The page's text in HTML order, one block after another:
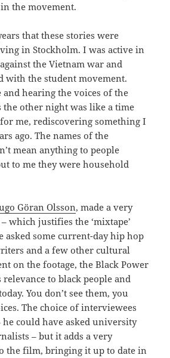
the movement.
that these stories were
in Stockholm. I was active in
the Vietnam war and
with the student movement.
and hearing the voices of the
the other night was like a time
me, rediscovering something I
ago. The names of the
mean anything to people
to me they were household
Göran Olsson, made a very
which justifies the ‘mixtape’
asked some current-day hip hop
and a few other cultural
on the footage, the Black Power
to black people and
You don’t see them, you
The choice of interviewees
he could have asked university
– but it adds a very
the film, bringing it up to date in